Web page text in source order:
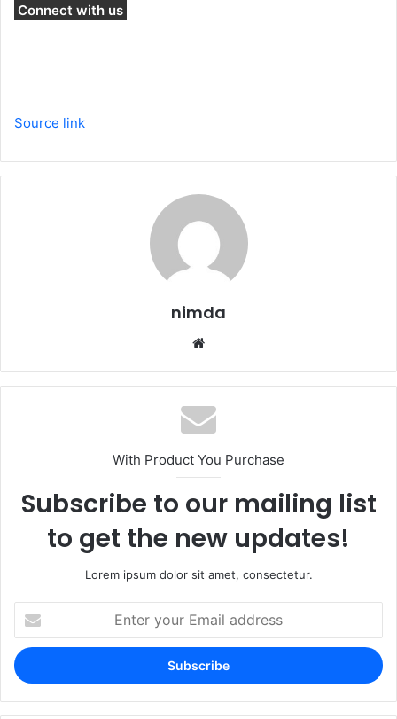
Connect with us
Source link
nimda
With Product You Purchase
Subscribe to our mailing list
to get the new updates!
Lorem ipsum dolor sit amet, consectetur.
your
Email
address